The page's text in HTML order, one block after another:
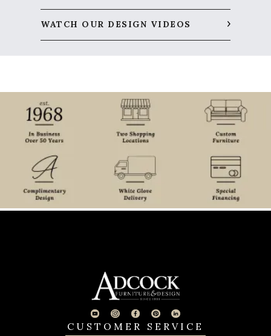
WATCH OUR DESIGN VIDEOS
CUSTOMER SERVICE